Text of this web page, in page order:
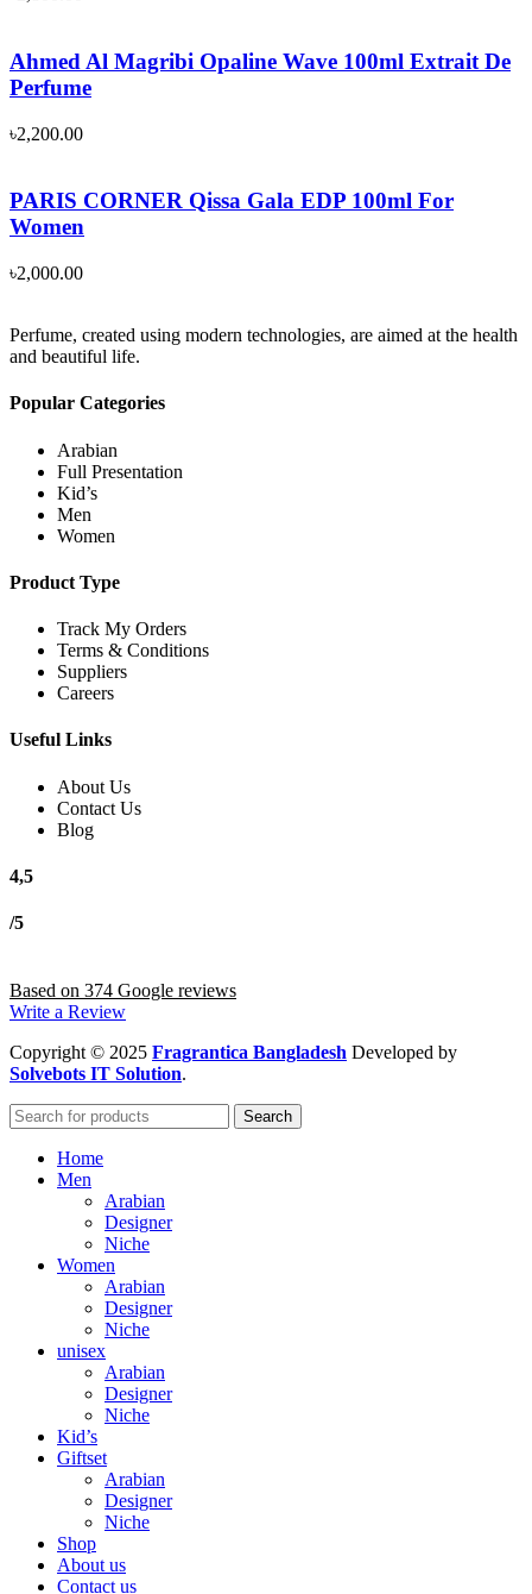
Ahmed Al Magribi Opaline Wave 100ml Extrait De
Perfume
৳2,200.00
PARIS CORNER Qissa Gala EDP 100ml For
Women
৳2,000.00
Perfume, created using modern technologies, are aimed at the health
and beautiful life.
Popular Categories
Arabian
Full Presentation
Kid’s
Men
Women
Product Type
Track My Orders
Terms & Conditions
Suppliers
Careers
Useful Links
About Us
Contact Us
Blog
4,5
/5
Based on 374 Google reviews
Write a Review
Copyright© 2025 Fragrantica Bangladesh Developed by
Solvebots IT Solution.
Search
Home
Men
Arabian
Designer
Niche
Women
Arabian
Designer
Niche
unisex
Arabian
Designer
Niche
Kid’s
Giftset
Arabian
Designer
Niche
Shop
About us
Contact us